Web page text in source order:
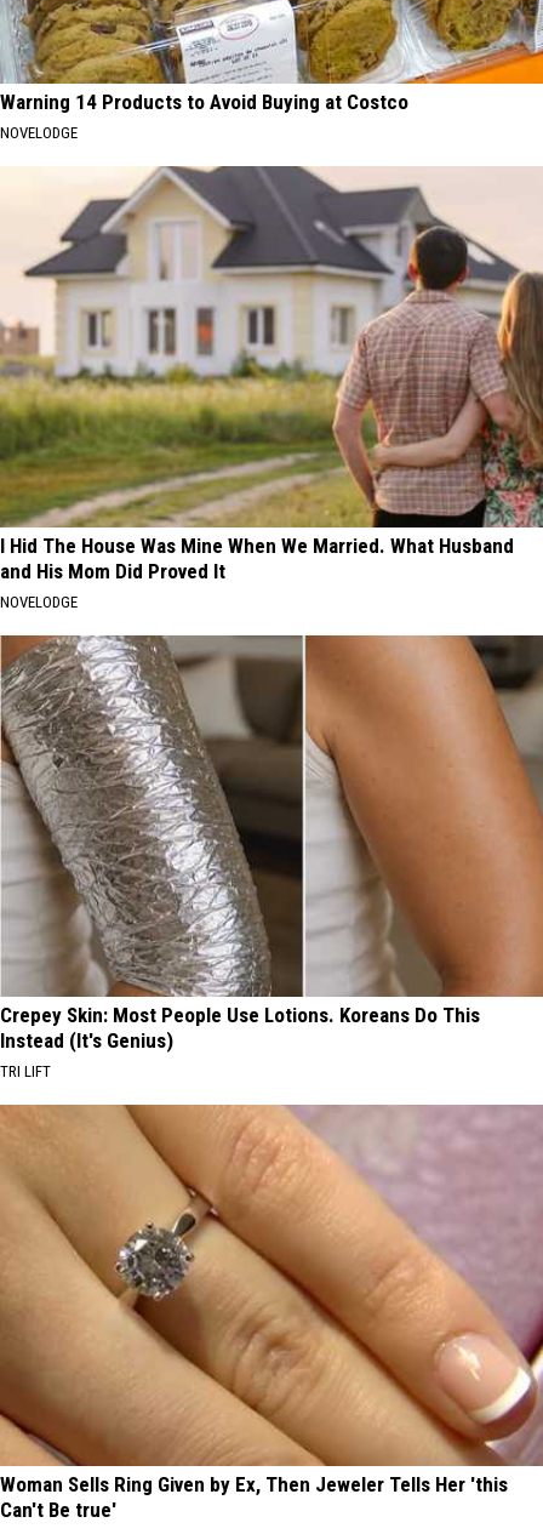
Warning 14 Products to Avoid Buying at Costco
NOVELODGE
I Hid The House Was Mine When We Married. What Husband
and His Mom Did Proved It
NOVELODGE
Crepey Skin: Most People Use Lotions. Koreans Do This
Instead (It's Genius)
TRI LIFT
Woman Sells Ring Given by Ex, Then Jeweler Tells Her 'this
Can't Be true'